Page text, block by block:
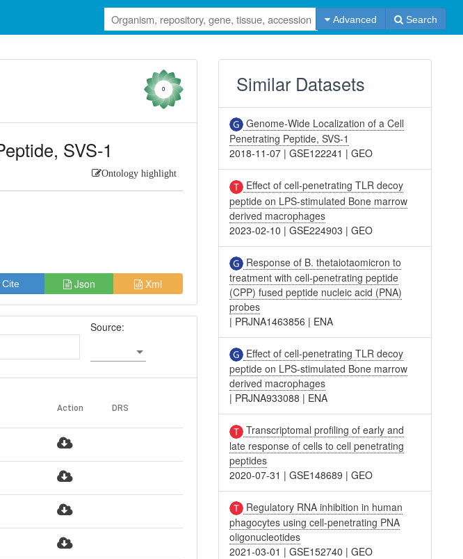
Advanced Search
0
SVS-1
Ontology highlight
Cite Json Xml
Source:
Action DRS
Similar Datasets
Genome-Wide Localization of a Cell
Penetrating Peptide, SVS-1
2018-11-07 |GSE122241 |GEO
Effect of cell-penetrating TLR decoy
peptide on LPS-stimulated Bone marrow
derived macrophages
2023-02-10 |GSE224903 |GEO
Response of B. thetaiotaomicron to
treatment with cell-penetrating peptide
(CPP) fused peptide nucleic acid (PNA)
probes
| PRJNA1463856 | ENA
Effect of cell-penetrating TLR decoy
peptide on LPS-stimulated Bone marrow
derived macrophages
| PRJNA933088 | ENA
Transcriptomal profiling of early and
late response of cells to cell penetrating
peptides
2020-07-31 |GSE148689 |GEO
Regulatory RNA inhibition in human
phagocytes using cell-penetrating PNA
oligonucleotides
2021-03-01 |GSE152740 |GEO